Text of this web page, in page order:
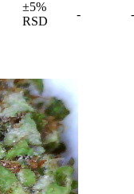
±5%
RSD
- -